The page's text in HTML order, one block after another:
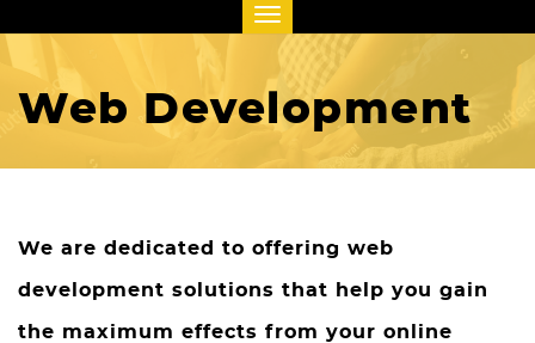
Web Development
We are dedicated to offering web
development solutions that help you gain
the maximum effects from your online